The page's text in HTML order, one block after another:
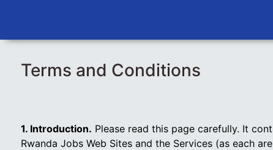
Terms and Conditions
1. Introduction. Please read this page carefully. It
Rwanda Jobs Web Sites and the Services (as each